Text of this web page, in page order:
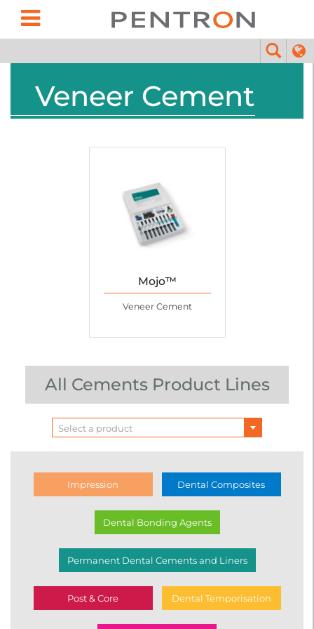
Veneer Cement
Mojo™
Veneer Cement
All Cements Product Lines
Select a product
Impression Dental Composites
Dental Bonding Agents
Permanent Dental Cements and Liners
Post & Core Dental Temporisation